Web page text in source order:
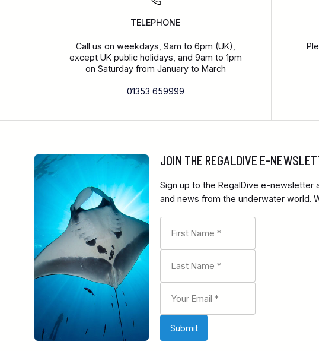
TELEPHONE
Call us on weekdays, 9am to 6pm (UK),
except UK public holidays, and 9am to 1pm
on Saturday from January to March
01353 659999
JOIN THE REGALDIVE E-
Sign up to the RegalDive e-
and news from the underwater world.